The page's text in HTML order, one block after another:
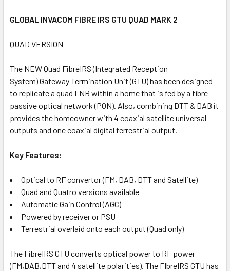
ALL
ADD
GLOBAL INVACOM FIBRE IRS GTU QUAD MARK 2
QUAD VERSION
The NEW Quad FibreIRS (Integrated Reception
System) Gateway Termination Unit (GTU) has been designed
to replicate a quad LNB within a home that is fed by a fibre
passive optical network (PON). Also, combining DTT & DAB it
provides the homeowner with 4 coaxial satellite universal
outputs and one coaxial digital terrestrial output.
Key Features:
Optical to RF convertor (FM, DAB, DTT and Satellite)
Quad and Quatro versions available
Automatic Gain Control (AGC)
Powered by receiver or PSU
Terrestrial overlaid onto each output (Quad only)
The FibreIRS GTU converts optical power to RF power
(FM,DAB,DTT and 4 satellite polarities). The FIbreIRS GTU has